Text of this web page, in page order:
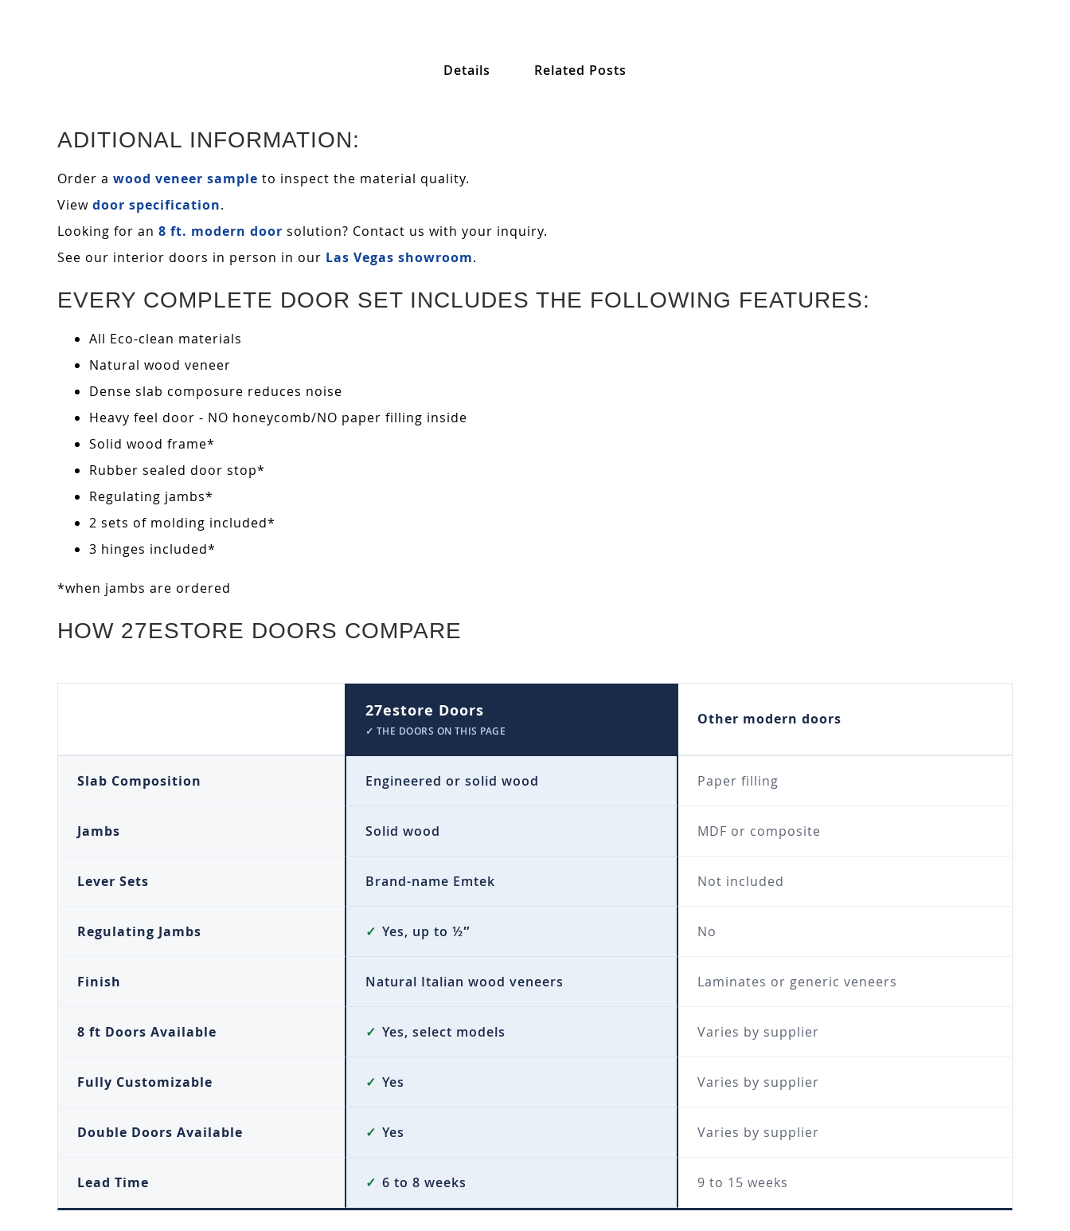
Details
ADITIONAL INFORMATION:
Order a wood veneer sample to inspect the material quality.
View door specification.
Looking for an 8 ft. modern door solution? Contact us with your inquiry.
See our interior doors in person in our Las Vegas showroom.
EVERY COMPLETE DOOR SET INCLUDES THE FOLLOWING FEATURES:
All Eco-clean materials
Natural wood veneer
Dense slab composure reduces noise
Heavy feel door - NO honeycomb/NO paper filling inside
Solid wood frame*
Rubber sealed door stop*
Regulating jambs*
2 sets of molding included*
3 hinges included*
*when jambs are ordered
HOW 27ESTORE DOORS COMPARE
27estore Doors
✓ THE DOORS ON THIS PAGE
Other modern doors
Slab Composition Engineered or solid wood Paper filling
Jambs Solid wood MDF or composite
Lever Sets Brand-name Emtek Not included
Regulating Jambs ✓ Yes, up to ½″ No
Finish Natural Italian wood veneers Laminates or generic veneers
8 ft Doors Available ✓ Yes, select models Varies by supplier
Fully Customizable ✓ Yes Varies by supplier
Double Doors Available ✓ Yes Varies by supplier
Lead Time ✓ 6 to 8 weeks 9 to 15 weeks
Related Posts